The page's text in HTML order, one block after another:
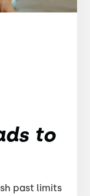
to
past limits